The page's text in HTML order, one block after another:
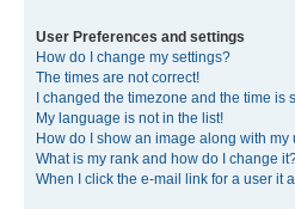
User Preferences and settings
How do I change my settings?
The times are not correct!
I changed the timezone and the time is
My language is not in the list!
How do I show an image along with my
What is my rank and how do I change
When I click the e-mail link for a user it